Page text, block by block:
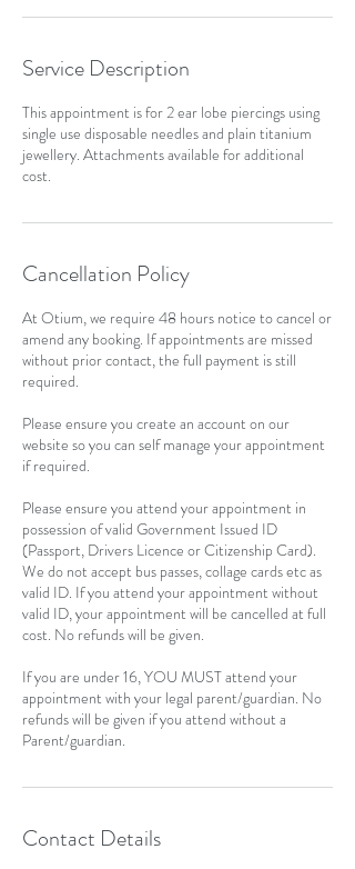
Service Description
This appointment is for 2 ear lobe piercings using
single use disposable needles and plain titanium
jewellery. Attachments available for additional
cost.
Cancellation Policy
At Otium, we require 48 hours notice to cancel or
amend any booking. If appointments are missed
without prior contact, the full payment is still
required.
Please ensure you create an account on our
website so you can self manage your appointment
if required.
Please ensure you attend your appointment in
possession of valid Government Issued ID
(Passport, Drivers Licence or Citizenship Card).
We do not accept bus passes, collage cards etc as
valid ID. If you attend your appointment without
valid ID, your appointment will be cancelled at full
cost. No refunds will be given.
If you are under 16, YOU MUST attend your
appointment with your legal parent/guardian. No
refunds will be given if you attend without a
Parent/guardian.
Contact Details